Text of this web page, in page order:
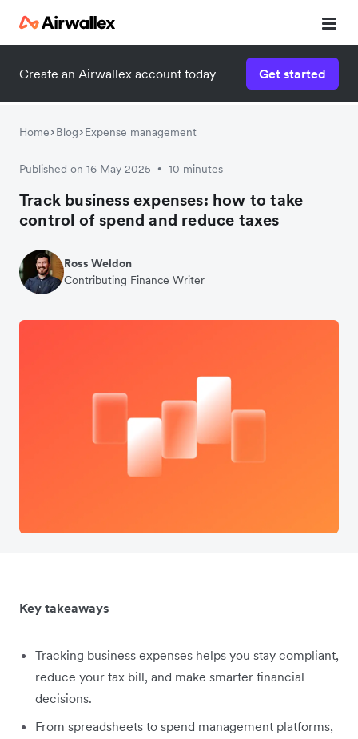
Create an Airwallex account today Get started
Home Blog Expense management
Published on 16 May 2025 • 10 minutes
Track business expenses: how to take
control of spend and reduce taxes
Ross Weldon
Contributing Finance Writer
Key takeaways
Tracking business expenses helps you stay compliant,
reduce your tax bill, and make smarter financial
decisions.
From spreadsheets to spend management platforms,